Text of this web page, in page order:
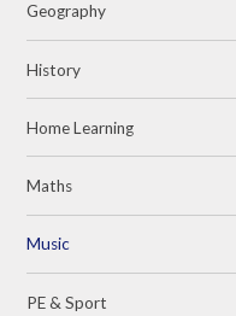
Geography
History
Home Learning
Maths
Music
PE & Sport